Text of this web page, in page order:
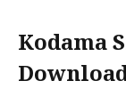
Kodama